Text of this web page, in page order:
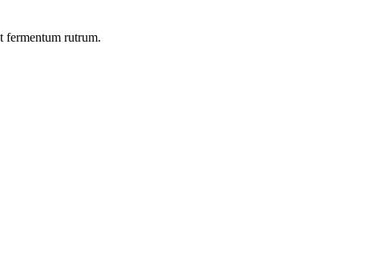
fermentum rutrum.